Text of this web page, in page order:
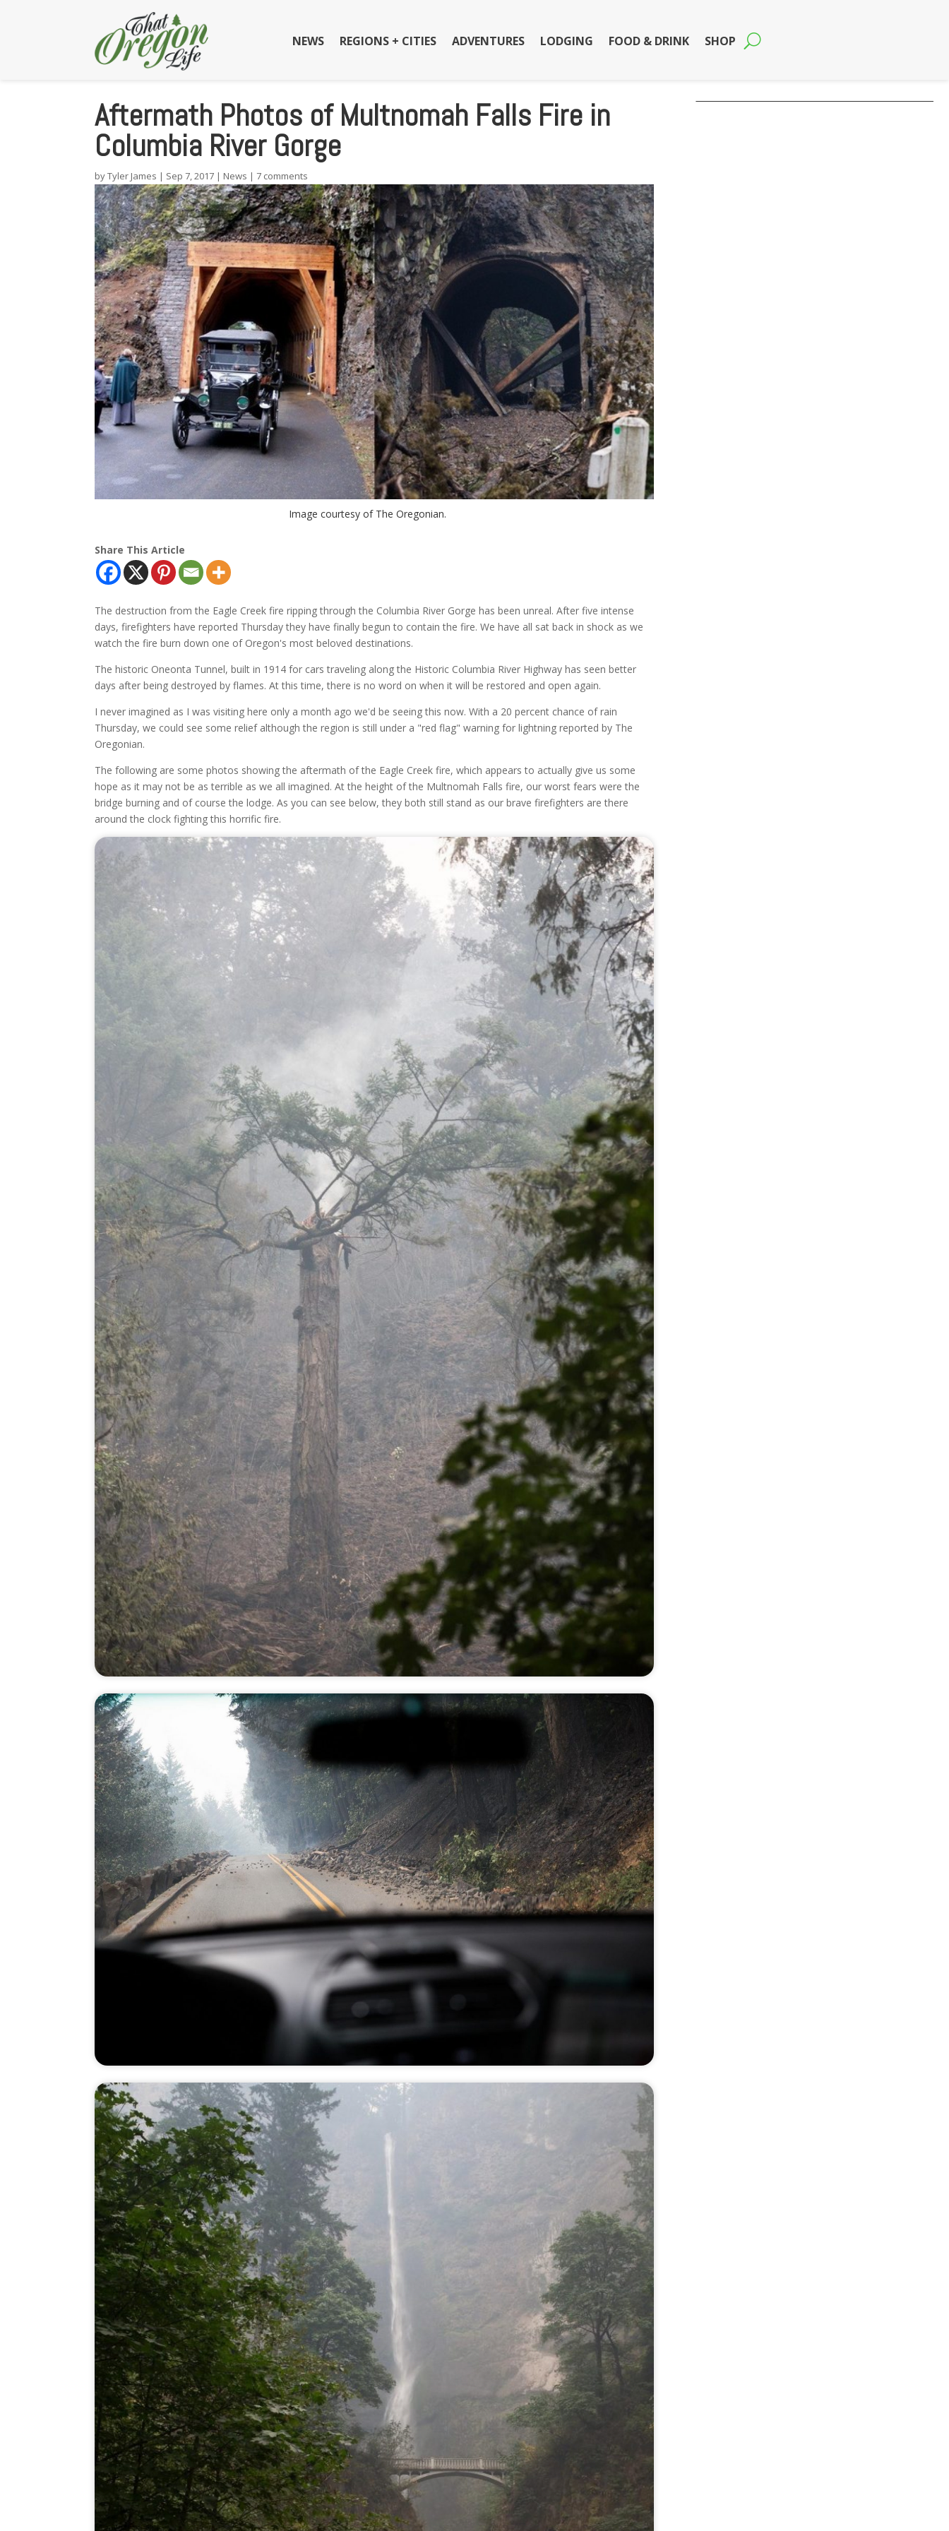
NEWS REGIONS + CITIES ADVENTURES LODGING FOOD & DRINK SHOP
Aftermath Photos of Multnomah Falls Fire in
Columbia River Gorge
byTyler James | Sep 7, 2017 | News |7 comments
Image courtesy of The Oregonian.
Share This Article
The destruction from the Eagle Creek fire ripping through the Columbia River Gorge has been unreal. After five intense
days, firefighters have reported Thursday they have finally begun to contain the fire. We have all sat back in shock as we
watch the fire burn down one of Oregon's most beloved destinations.
The historic Oneonta Tunnel, built in 1914 for cars traveling along the Historic Columbia River Highway has seen better
days after being destroyed by flames. At this time, there is no word on when it will be restored and open again.
I never imagined as I was visiting here only a month ago we'd be seeing this now. With a 20 percent chance of rain
Thursday, we could see some relief although the region is still under a "red flag" warning for lightning reported by The
Oregonian.
The following are some photos showing the aftermath of the Eagle Creek fire, which appears to actually give us some
hope as it may not be as terrible as we all imagined. At the height of the Multnomah Falls fire, our worst fears were the
bridge burning and of course the lodge. As you can see below, they both still stand as our brave firefighters are there
around the clock fighting this horrific fire.